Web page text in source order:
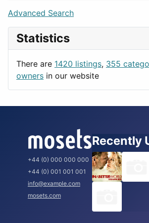
Lifestyle
News & Weather
Productivity
Budapest
London
Paris
Rome
Advanced Search
Statistics
There are 1420 listings, 355
owners in our website
+44 (0) 000 000 000
+44 (0) 001 001 001
info@example.com
mosets.com
Recently